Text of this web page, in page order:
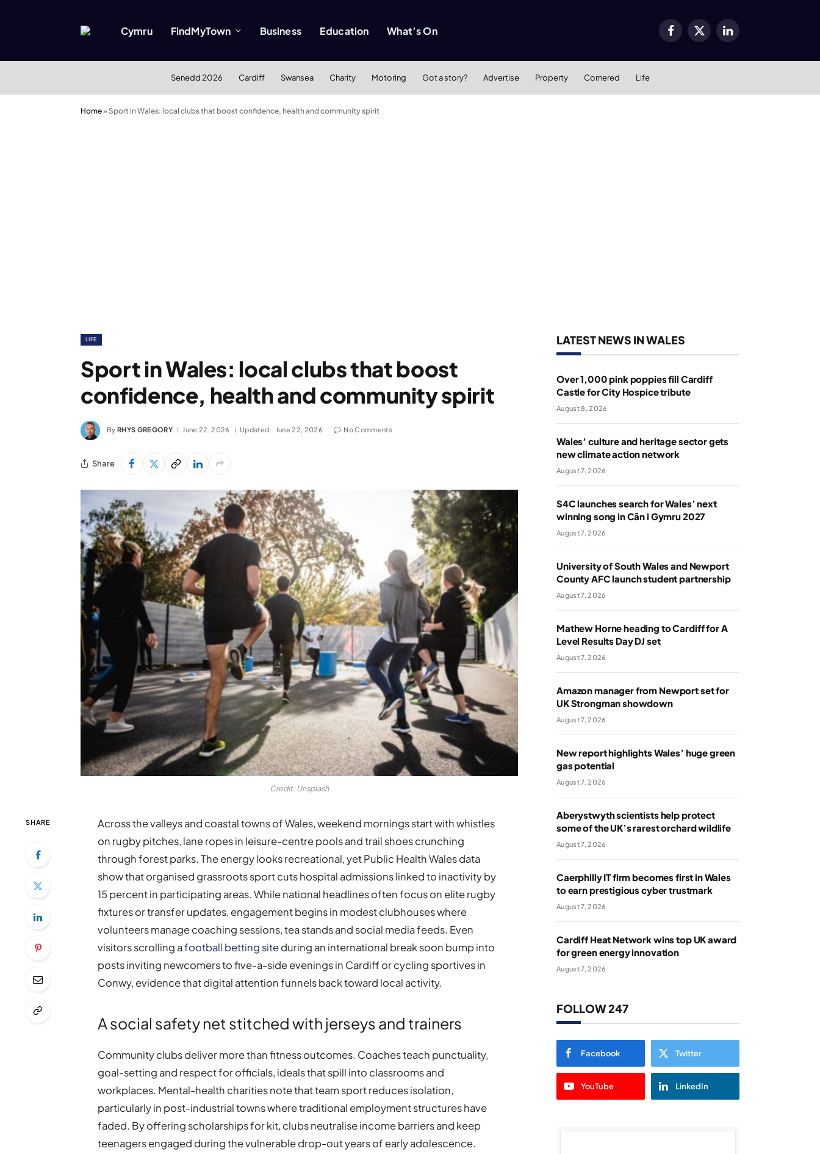
Cymru FindMyTown Business Education What’s On Facebook
X
LinkedIn
Senedd 2026 Cardiff Swansea Charity Motoring Got a story? Advertise Property Cornered Life
Home» Sport in Wales: local clubs that boost confidence, health and community spirit
LIFE
Sport in Wales: local clubs that boost
confidence, health and community spirit
By RHYS GREGORY June 22, 2026 Updated: June 22, 2026 No Comments
Share
Credit: Unsplash
SHARE
Across the valleys and coastal towns of Wales, weekend mornings start with whistles
on rugby pitches, lane ropes in leisure-centre pools and trail shoes crunching
through forest parks. The energy looks recreational, yet Public Health Wales data
show that organised grassroots sport cuts hospital admissions linked to inactivity by
15 percent in participating areas. While national headlines often focus on elite rugby
fixtures or transfer updates, engagement begins in modest clubhouses where
volunteers manage coaching sessions, tea stands and social media feeds. Even
visitors scrolling afootball betting siteduring an international break soon bump into
posts inviting newcomers to five-a-side evenings in Cardiff or cycling sportives in
Conwy, evidence that digital attention funnels back toward local activity.
A social safety net stitched with jerseys and trainers
Community clubs deliver more than fitness outcomes. Coaches teach punctuality,
goal-setting and respect for officials, ideals that spill into classrooms and
workplaces. Mental-health charities note that team sport reduces isolation,
particularly in post-industrial towns where traditional employment structures have
faded. By offering scholarships for kit, clubs neutralise income barriers and keep
teenagers engaged during the vulnerable drop-out years of early adolescence.
LATEST NEWS IN WALES
Over 1,000 pink poppies fill Cardiff
Castle for City Hospice tribute
August 8, 2026
Wales’ culture and heritage sector gets
new climate action network
August 7, 2026
S4C launches search for Wales’ next
winning song in Cân i Gymru 2027
August 7, 2026
University of South Wales and Newport
County AFC launch student partnership
August 7, 2026
Mathew Horne heading to Cardiff for A
Level Results Day DJ set
August 7, 2026
Amazon manager from Newport set for
UK Strongman showdown
August 7, 2026
New report highlights Wales’ huge green
gas potential
August 7, 2026
Aberystwyth scientists help protect
some of the UK’s rarest orchard wildlife
August 7, 2026
Caerphilly IT firm becomes first in Wales
to earn prestigious cyber trustmark
August 7, 2026
Cardiff Heat Network wins top UK award
for green energy innovation
August 7, 2026
FOLLOW 247
Facebook Twitter
YouTube LinkedIn